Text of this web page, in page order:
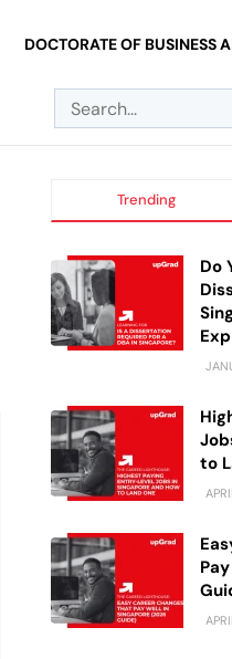
DOCTORATE OF BUSINESS
Trending
Do
to